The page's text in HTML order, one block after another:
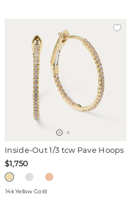
Inside-Out 1/3 tcw Pave Hoops
$1,750
14k Yellow Gold